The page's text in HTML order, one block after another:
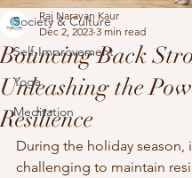
Society & Culture
Self-Improvement
Yoga
Meditation
Bouncing Back
Unleashing the
Resilience
Raj Narayan Kaur
Dec 2, 2023 3 min read
During the holiday season,
challenging to maintain